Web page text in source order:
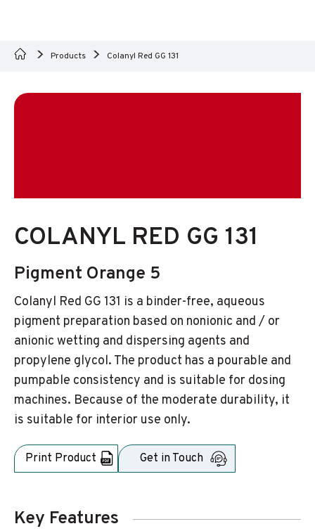
Products Colanyl Red GG 131
COLANYL RED GG 131
Pigment Orange 5
Colanyl Red GG 131 is a binder-free, aqueous
pigment preparation based on nonionic and / or
anionic wetting and dispersing agents and
propylene glycol. The product has a pourable and
pumpable consistency and is suitable for dosing
machines. Because of the moderate durability, it
is suitable for interior use only.
Print Product Get in Touch
Key Features